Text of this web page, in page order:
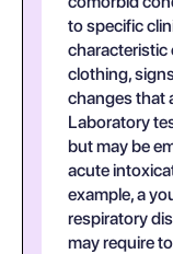
to specific
characteristic
clothing,
changes that
Laboratory
but may be
acute
example, a
respiratory
may require